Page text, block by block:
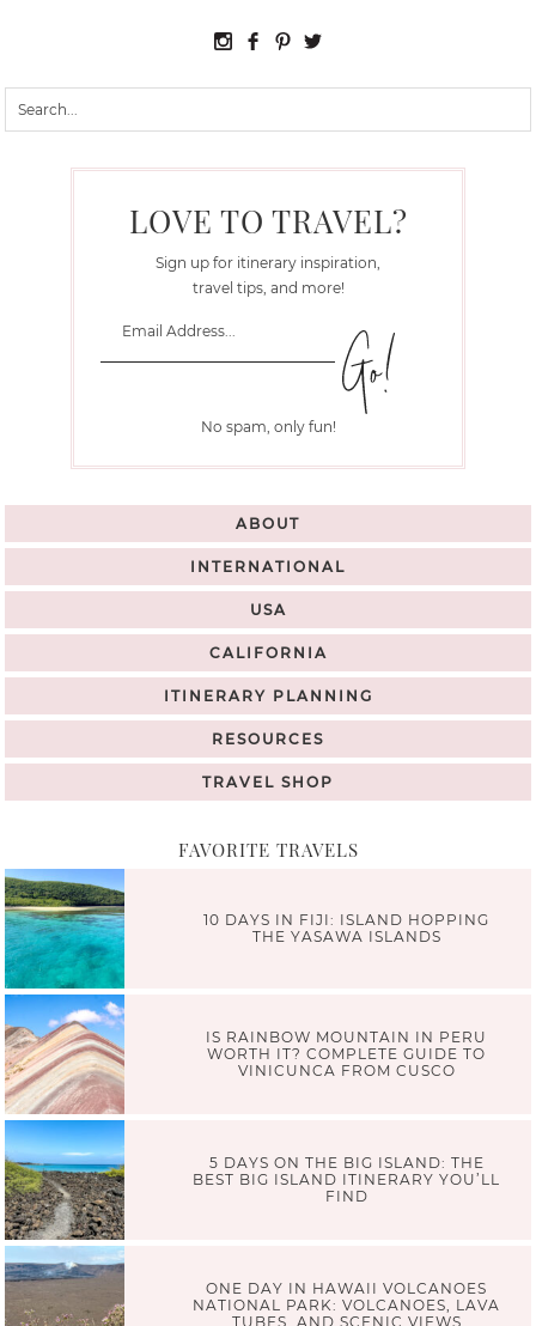
LOVE TO TRAVEL?
Sign up for itinerary inspiration,
travel tips, and more!
No spam, only fun!
ABOUT
INTERNATIONAL
USA
CALIFORNIA
ITINERARY PLANNING
RESOURCES
TRAVEL SHOP
FAVORITE TRAVELS
10 DAYS IN FIJI: ISLAND HOPPING
THE YASAWA ISLANDS
IS RAINBOW MOUNTAIN IN PERU
WORTH IT? COMPLETE GUIDE TO
VINICUNCA FROM CUSCO
5 DAYS ON THE BIG ISLAND: THE
BEST BIG ISLAND ITINERARY YOU’LL
FIND
ONE DAY IN HAWAII VOLCANOES
NATIONAL PARK: VOLCANOES, LAVA
TUBES, AND SCENIC VIEWS